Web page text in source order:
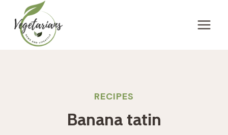
content
RECIPES
Banana tatin